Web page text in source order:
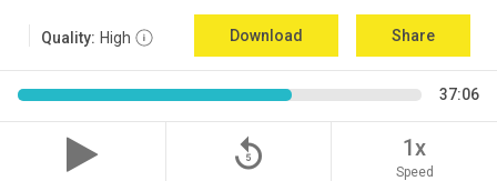
Quality: High Download Share
37:06
replay_5 1x
Speed